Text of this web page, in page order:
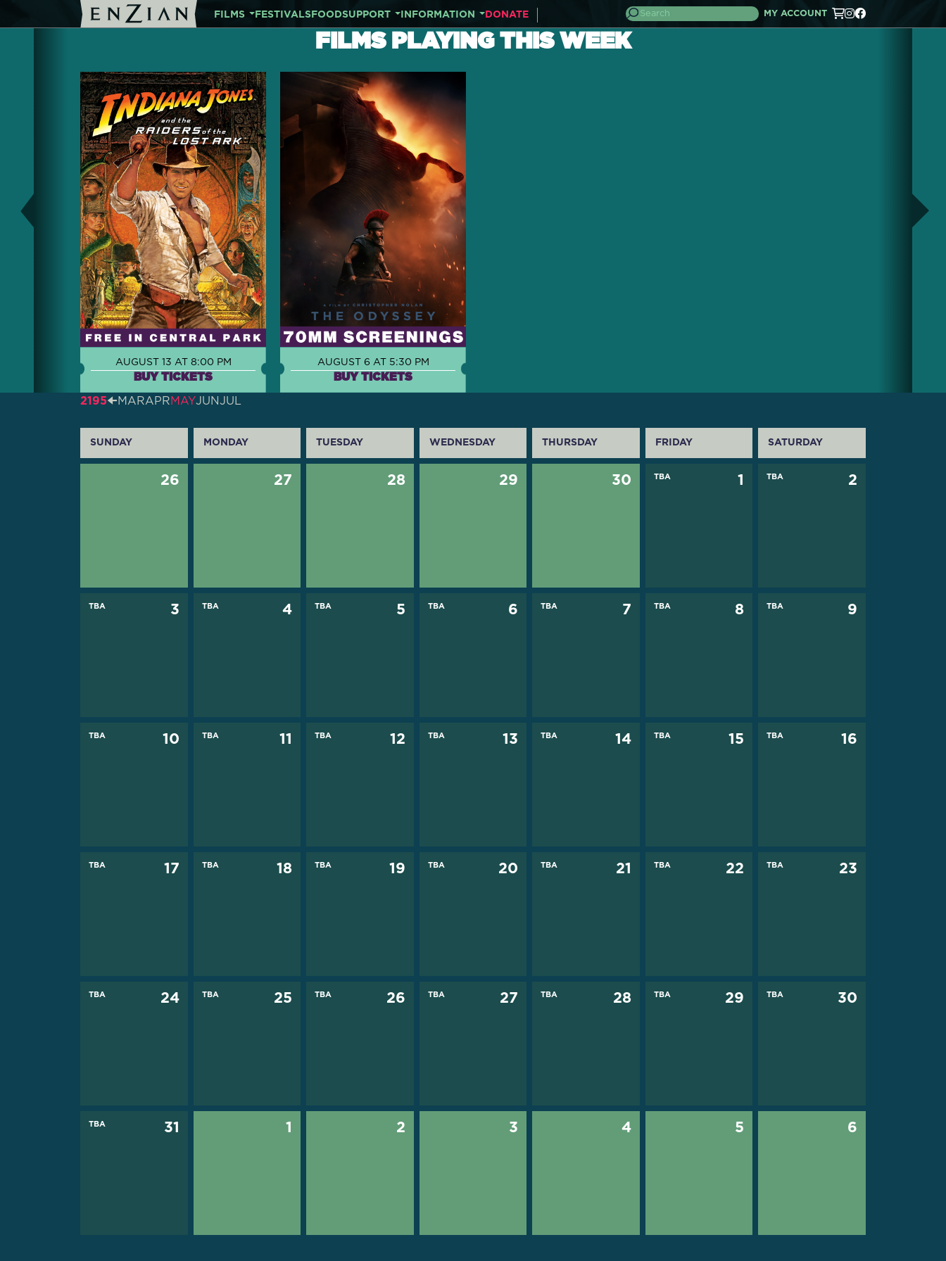
FILMS FESTIVALSFOODSUPPORT INFORMATION DONATE MY ACCOUNT
FILMS PLAYING THIS WEEK
AUGUST 13 AT 8:00 PM
BUY TICKETS
AUGUST 6 AT 5:30 PM
BUY TICKETS
2195🠈MARAPRMAYJUNJUL
SUNDAY MONDAY TUESDAY WEDNESDAY THURSDAY FRIDAY SATURDAY
26 27 28 29 30 TBA 1 TBA 2
TBA 3 TBA 4 TBA 5 TBA 6 TBA 7 TBA 8 TBA 9
TBA 10 TBA 11 TBA 12 TBA 13 TBA 14 TBA 15 TBA 16
TBA 17 TBA 18 TBA 19 TBA 20 TBA 21 TBA 22 TBA 23
TBA 24 TBA 25 TBA 26 TBA 27 TBA 28 TBA 29 TBA 30
TBA 31 1 2 3 4 5 6